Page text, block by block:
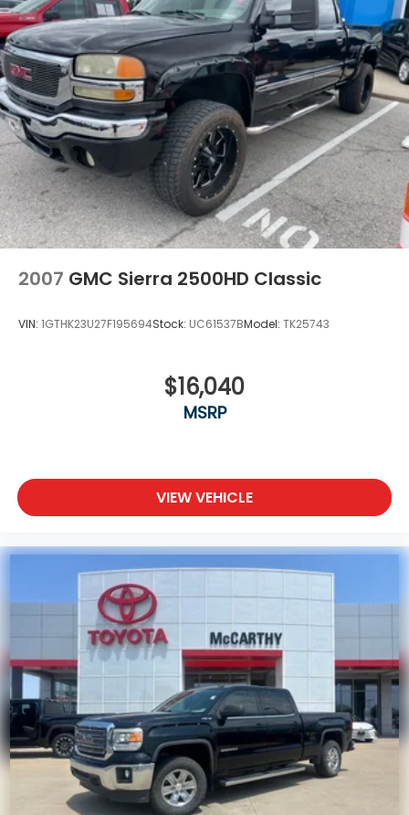
manufacturer rebates). Incentivized rates may
affect incentives and/or pricing. Check with your
dealer and or sales consultant to see available
rebates you may qualify for. Dealer installed options
are added to the vehicle's price. Offers may expire
at month end or the manufacturer's date.
2007 GMC Sierra 2500HD Classic
VIN: 1GTHK23U27F195694Stock: UC61537BModel: TK25743
$16,040
MSRP
VIEW VEHICLE